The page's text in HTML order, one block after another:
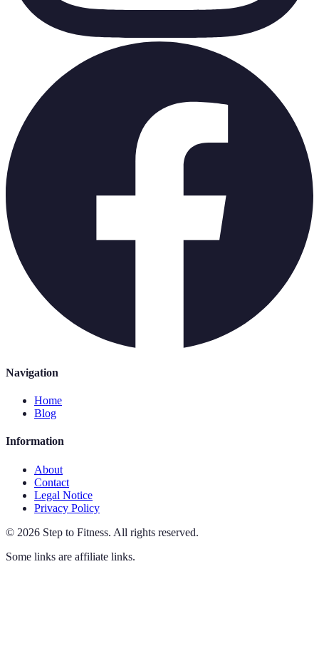
Navigation
Home
Blog
Information
About
Contact
Legal Notice
Privacy Policy
© 2026 Step to Fitness. All rights reserved.
Some links are affiliate links.